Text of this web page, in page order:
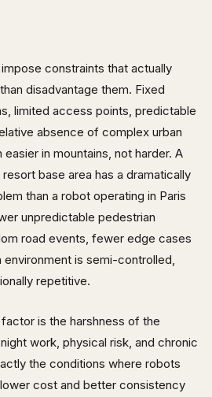
constraints that actually
disadvantage them. Fixed
limited access points, predictable
absence of complex urban
in mountains, not harder. A
base area has a dramatically
than a robot operating in Paris
unpredictable pedestrian
road events, fewer edge cases
environment is semi-controlled,
repetitive.
is the harshness of the
work, physical risk, and chronic
the conditions where robots
cost and better consistency